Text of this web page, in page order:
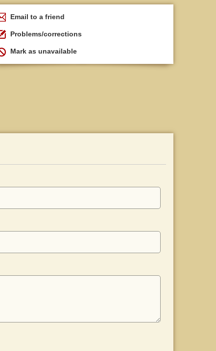
Email to a friend
Problems/corrections
Mark as unavailable